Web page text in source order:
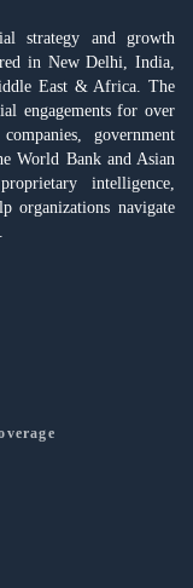
strategy and growth
in New Delhi, India,
East & Africa. The
engagements for over
government
World Bank and Asian
intelligence,
organizations navigate